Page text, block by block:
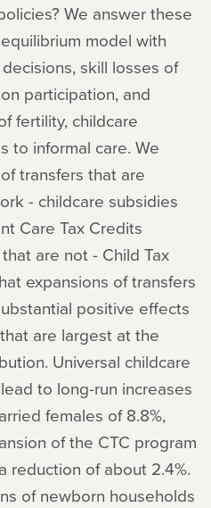
We answer these
model with
skill losses of
participation, and
fertility, childcare
to informal care. We
transfers that are
- childcare subsidies
Care Tax Credits
are not - Child Tax
expansions of transfers
positive effects
are largest at the
Universal childcare
to long-run increases
females of 8.8%,
of the CTC program
reduction of about 2.4%.
of newborn households